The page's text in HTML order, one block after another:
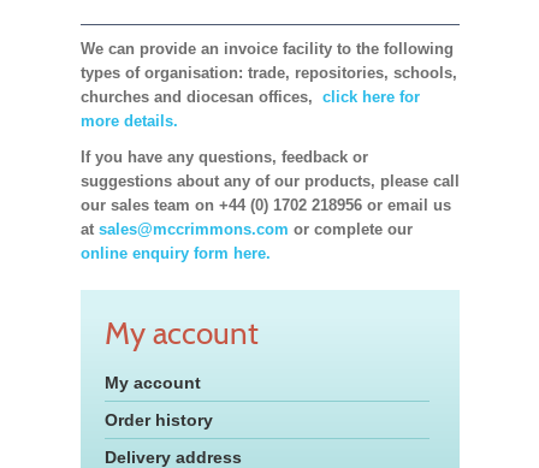
We can provide an invoice facility to the following
types of organisation: trade, repositories, schools,
churches and diocesan offices, click here for
more details.
If you have any questions, feedback or
suggestions about any of our products, please call
our sales team on +44 (0) 1702 218956 or email us
at sales@mccrimmons.com or complete our
online enquiry form here.
My account
My account
Order history
Delivery address